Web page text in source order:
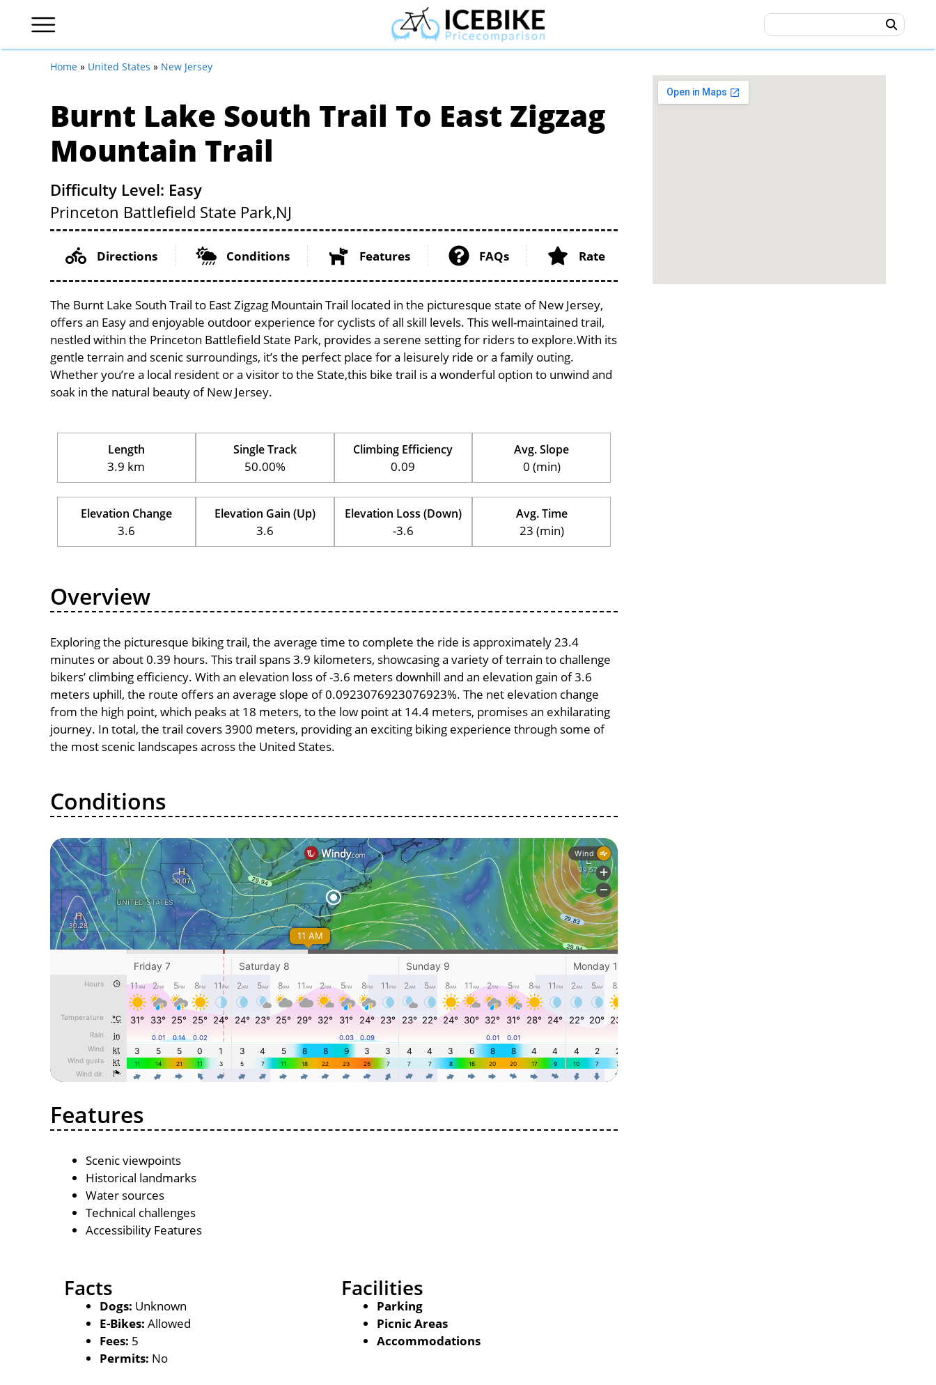
Home » United States » New Jersey
Burnt Lake South Trail To East Zigzag
Mountain Trail
Difficulty Level: Easy
Princeton Battlefield State Park,NJ
Directions Conditions Features FAQs Rate
The Burnt Lake South Trail to East Zigzag Mountain Trail located in the picturesque state of New Jersey,
offers an Easy and enjoyable outdoor experience for cyclists of all skill levels. This well-maintained trail,
nestled within the Princeton Battlefield State Park, provides a serene setting for riders to explore.With its
gentle terrain and scenic surroundings, it’s the perfect place for a leisurely ride or a family outing.
Whether you’re a local resident or a visitor to the State,this bike trail is a wonderful option to unwind and
soak in the natural beauty of New Jersey.
Length
3.9 km
Single Track
50.00%
Climbing Efficiency
0.09
Avg. Slope
0 (min)
Elevation Change
3.6
Elevation Gain (Up)
3.6
Elevation Loss (Down)
-3.6
Avg. Time
23 (min)
Overview
Exploring the picturesque biking trail, the average time to complete the ride is approximately 23.4
minutes or about 0.39 hours. This trail spans 3.9 kilometers, showcasing a variety of terrain to challenge
bikers’ climbing efficiency. With an elevation loss of -3.6 meters downhill and an elevation gain of 3.6
meters uphill, the route offers an average slope of 0.0923076923076923%. The net elevation change
from the high point, which peaks at 18 meters, to the low point at 14.4 meters, promises an exhilarating
journey. In total, the trail covers 3900 meters, providing an exciting biking experience through some of
the most scenic landscapes across the United States.
Conditions
Features
Scenic viewpoints
Historical landmarks
Water sources
Technical challenges
Accessibility Features
Facts
Dogs: Unknown
E-Bikes: Allowed
Fees: 5
Permits: No
Facilities
Parking
Picnic Areas
Accommodations